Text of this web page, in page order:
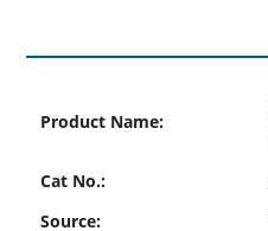
Product Name:
Cat No.:
Source: